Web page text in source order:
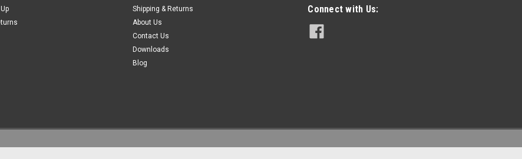
Shipping & Returns
About Us
Contact Us
Downloads
Blog
Connect with Us: